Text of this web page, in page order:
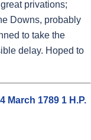
privations;
Downs, probably
to take the
delay. Hoped to
March 1789 1 H.P.